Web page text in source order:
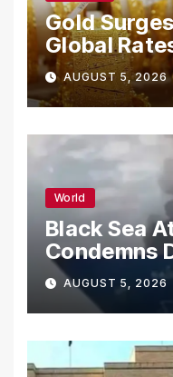
Gold
Global
AUGUST 5, 2026
World
Black Sea
Condemns
Merchant
AUGUST 5, 2026